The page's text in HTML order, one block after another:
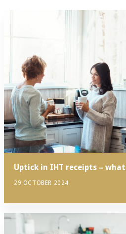
Uptick in IHT receipts –
29 OCTOBER 2024